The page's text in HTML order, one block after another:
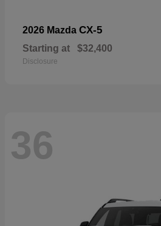
2026 Mazda CX-5
Starting at $32,400
Disclosure
36